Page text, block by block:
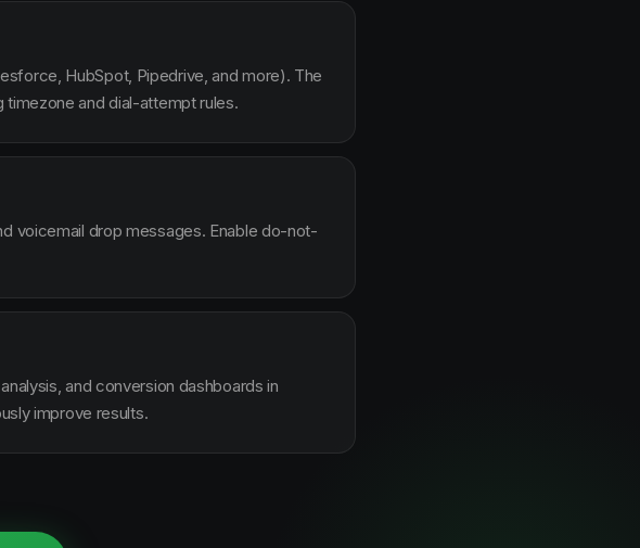
HubSpot, Pipedrive, and more). The
and dial-attempt rules.
voicemail drop messages. Enable do-not-
and conversion dashboards in
improve results.